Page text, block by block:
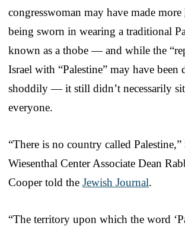
congresswoman may have made more
being sworn in wearing a traditional
known as a thobe — and while the
Israel with “Palestine” may have been
shoddily — it still didn’t necessarily
everyone.
“There is no country called
Wiesenthal Center Associate Dean
Cooper told the Jewish Journal.
“The territory upon which the word